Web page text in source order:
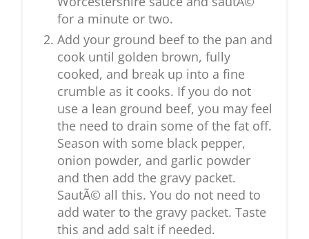
for a minute or two.
Add your ground beef to the pan and
cook until golden brown, fully
cooked, and break up into a fine
crumble as it cooks. If you do not
use a lean ground beef, you may feel
the need to drain some of the fat off.
Season with some black pepper,
onion powder, and garlic powder
and then add the gravy packet.
SautÃ© all this. You do not need to
add water to the gravy packet. Taste
this and add salt if needed.